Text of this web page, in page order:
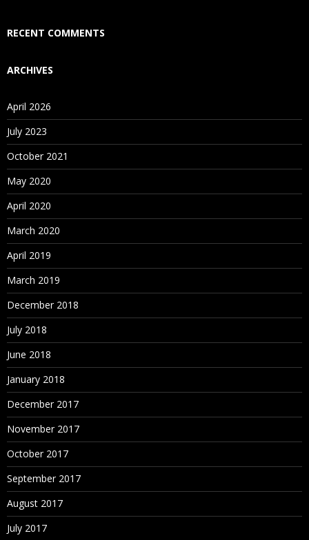
Who Are Our Customers?
RECENT COMMENTS
ARCHIVES
April 2026
July 2023
October 2021
May 2020
April 2020
March 2020
April 2019
March 2019
December 2018
July 2018
June 2018
January 2018
December 2017
November 2017
October 2017
September 2017
August 2017
July 2017